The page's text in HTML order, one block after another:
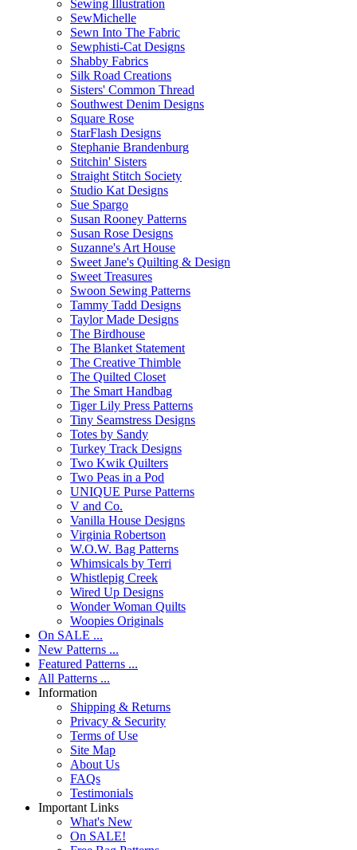
Sewing Illustration
SewMichelle
Sewn Into The Fabric
Sewphisti-Cat Designs
Shabby Fabrics
Silk Road Creations
Sisters' Common Thread
Southwest Denim Designs
Square Rose
StarFlash Designs
Stephanie Brandenburg
Stitchin' Sisters
Straight Stitch Society
Studio Kat Designs
Sue Spargo
Susan Rooney Patterns
Susan Rose Designs
Suzanne's Art House
Sweet Jane's Quilting & Design
Sweet Treasures
Swoon Sewing Patterns
Tammy Tadd Designs
Taylor Made Designs
The Birdhouse
The Blanket Statement
The Creative Thimble
The Quilted Closet
The Smart Handbag
Tiger Lily Press Patterns
Tiny Seamstress Designs
Totes by Sandy
Turkey Track Designs
Two Kwik Quilters
Two Peas in a Pod
UNIQUE Purse Patterns
V and Co.
Vanilla House Designs
Virginia Robertson
W.O.W. Bag Patterns
Whimsicals by Terri
Whistlepig Creek
Wired Up Designs
Wonder Woman Quilts
Woopies Originals
On SALE ...
New Patterns ...
Featured Patterns ...
All Patterns ...
Information
Shipping & Returns
Privacy & Security
Terms of Use
Site Map
About Us
FAQs
Testimonials
Important Links
What's New
On SALE!